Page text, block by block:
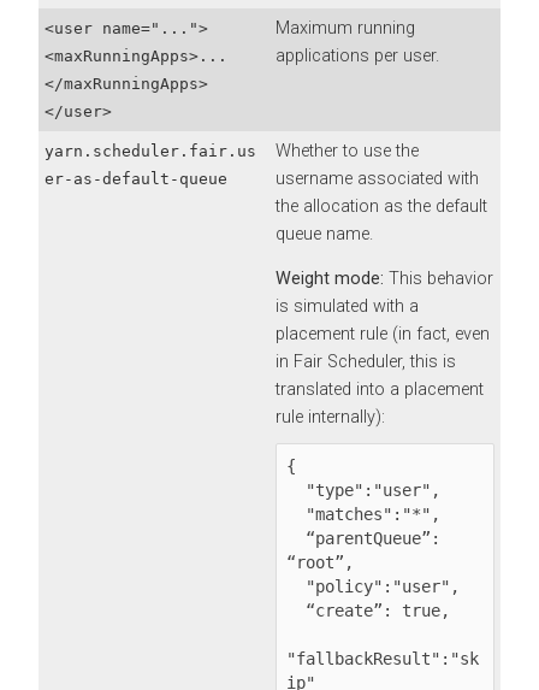
<user name="...">
<maxRunningApps>...
</maxRunningApps>
</user>
Maximum running
applications per user.
yarn.scheduler.fair.us
er-as-default-queue
Whether to use the
username associated with
the allocation as the default
queue name.
Weight mode: This behavior
is simulated with a
placement rule (in fact, even
in Fair Scheduler, this is
translated into a placement
rule internally):
{
“root”,
"fallbackResult":"sk
ip"